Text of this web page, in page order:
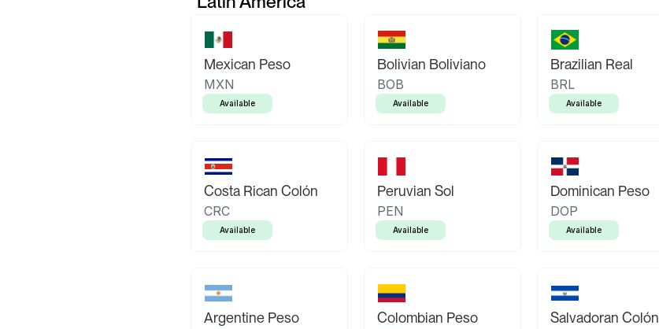
Mexican Peso
MXN
Available
Bolivian Boliviano
BOB
Available
Brazilian Real
BRL
Available
Costa Rican Colón
CRC
Available
Peruvian Sol
PEN
Available
Dominican Peso
DOP
Available
Argentine Peso Colombian Peso Salvadoran Colón